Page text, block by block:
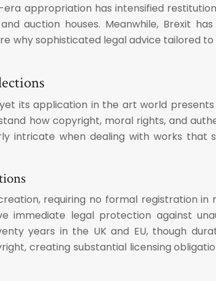
appropriation has intensified
auction houses. Meanwhile, Brexit
why sophisticated legal advice tailored
its application in the art world
how copyright, moral rights, and
intricate when dealing with works that
requiring no formal registration in
immediate legal protection against
years in the UK and EU, though
creating substantial licensing